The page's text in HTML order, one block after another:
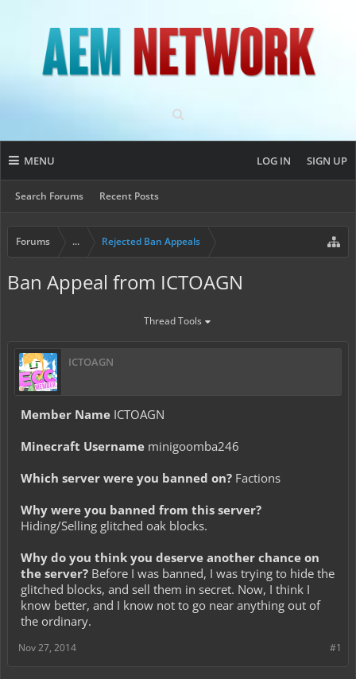
MENU
Search Forums Recent Posts
LOG IN SIGN UP
Forums ... Rejected Ban Appeals
Ban Appeal from ICTOAGN
Thread Tools
ICTOAGN
Member Name ICTOAGN
Minecraft Username minigoomba246
Which server were you banned on? Factions
Why were you banned from this server?
Hiding/Selling glitched oak blocks.
Why do you think you deserve another chance on
the server? Before I was banned, I was trying to hide the
glitched blocks, and sell them in secret. Now, I think I
know better, and I know not to go near anything out of
the ordinary.
#1
Nov 27, 2014